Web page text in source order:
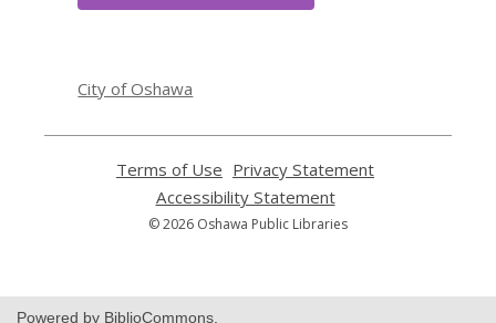
a
window
City of Oshawa
Terms of Use
opens
a
new
Privacy Statement
Accessibility Statement,
opens
© 2026 Oshawa Public Libraries
Powered by BiblioCommons.